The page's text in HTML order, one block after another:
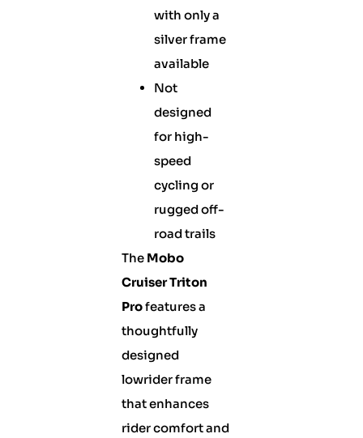
with only a
silver frame
available
Not
designed
for high-
speed
cycling or
rugged off-
road trails
The Mobo
Cruiser Triton
Profeatures a
thoughtfully
designed
lowrider frame
that enhances
rider comfort and